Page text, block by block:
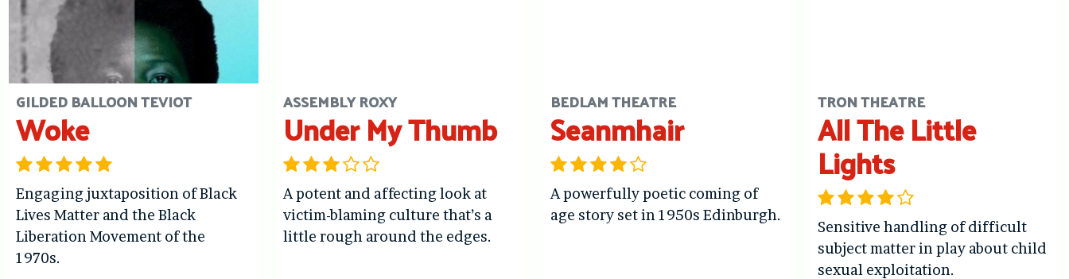
GILDED BALLOON TEVIOT
Woke
Engaging juxtaposition of Black
Lives Matter and the Black
Liberation Movement of the
1970s.
ASSEMBLY ROXY
Under My Thumb
A potent and affecting look at
victim-blaming culture that’s a
little rough around the edges.
BEDLAM THEATRE
Seanmhair
A powerfully poetic coming of
age story set in 1950s Edinburgh.
TRON THEATRE
All The Little
Lights
Sensitive handling of difficult
subject matter in play about child
sexual exploitation.